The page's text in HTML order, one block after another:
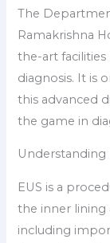
The
Ramakrishna
the-art
diagnosis. It is
this advanced
the game in
Understanding
EUS is a
the inner lining
including